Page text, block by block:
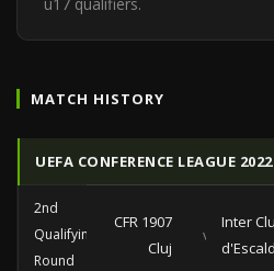
MATCH HISTORY
UEFA CONFERENCE LEAGUE 2022
2nd
Qualifying
Round
CFR 1907
Cluj
vs
Inter